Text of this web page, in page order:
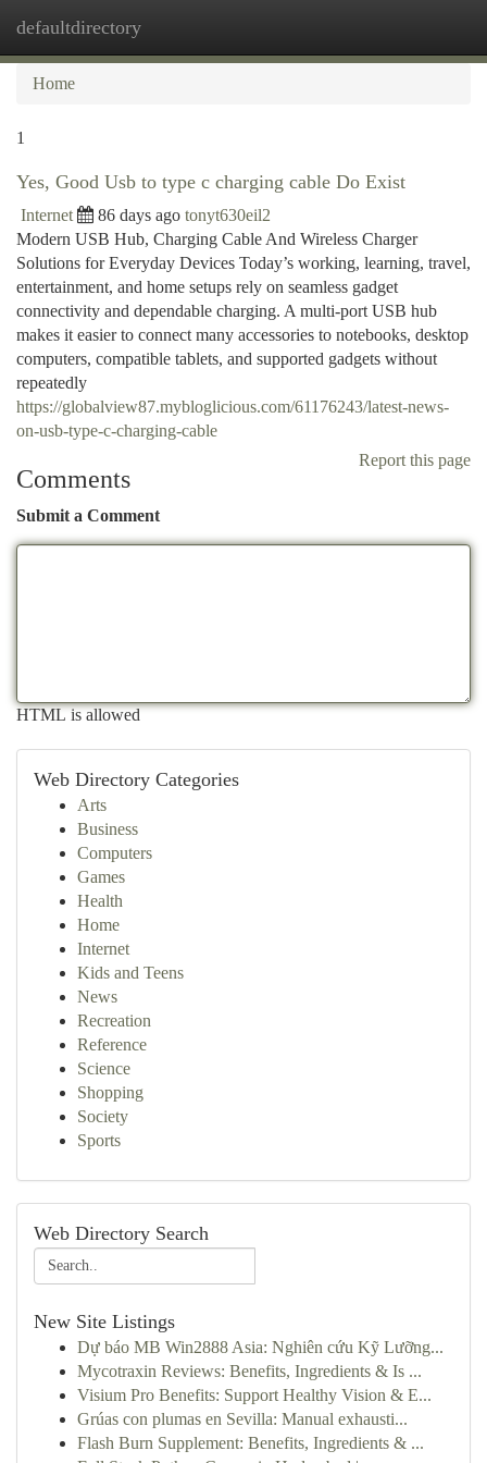
defaultdirectory
Home
1
Yes, Good Usb to type c charging cable Do Exist
Internet 86 days ago tonyt630eil2
Modern USB Hub, Charging Cable And Wireless Charger
Solutions for Everyday Devices Today’s working, learning, travel,
entertainment, and home setups rely on seamless gadget
connectivity and dependable charging. A multi-port USB hub
makes it easier to connect many accessories to notebooks, desktop
computers, compatible tablets, and supported gadgets without
repeatedly
https://globalview87.mybloglicious.com/61176243/latest-news-
on-usb-type-c-charging-cable
Report this page
Comments
Submit a Comment
HTML is allowed
Web Directory Categories
Arts
Business
Computers
Games
Health
Home
Internet
Kids and Teens
News
Recreation
Reference
Science
Shopping
Society
Sports
Web Directory Search
New Site Listings
Dự báo MB Win2888 Asia: Nghiên cứu Kỹ Lưỡng...
Mycotraxin Reviews: Benefits, Ingredients & Is ...
Visium Pro Benefits: Support Healthy Vision & E...
Grúas con plumas en Sevilla: Manual exhausti...
Flash Burn Supplement: Benefits, Ingredients & ...